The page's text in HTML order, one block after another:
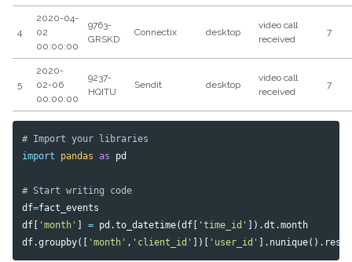
4
2020-04-
02
00:00:00
9763-
GRSKD
Connectix desktop
video call
received
7
5
2020-
02-06
00:00:00
9237-
HQITU
Sendit desktop
video call
received
7
import pandas as pd
df=fact_events
df [ 'month' ] = pd .to_datetime(df [ 'time_id' ]).dt .month
df.groupby([ 'month' , 'client_id' ])[ 'user_id' ]. nunique().